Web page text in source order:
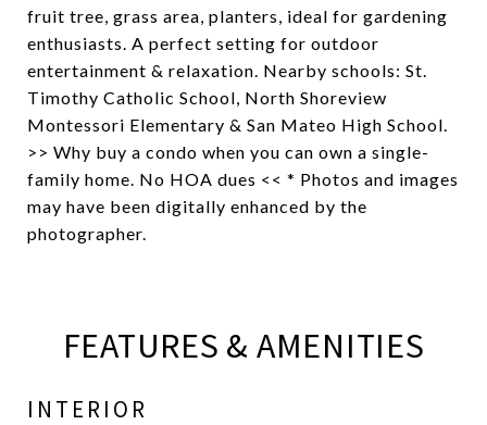
fruit tree, grass area, planters, ideal for gardening
enthusiasts. A perfect setting for outdoor
entertainment & relaxation. Nearby schools: St.
Timothy Catholic School, North Shoreview
Montessori Elementary & San Mateo High School.
>> Why buy a condo when you can own a single-
family home. No HOA dues << * Photos and images
may have been digitally enhanced by the
photographer.
FEATURES & AMENITIES
INTERIOR